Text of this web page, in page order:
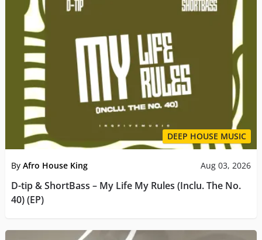
DEEP HOUSE MUSIC
By Afro House King Aug 03, 2026
D-tip & ShortBass – My Life My Rules (Inclu. The No.
40) (EP)